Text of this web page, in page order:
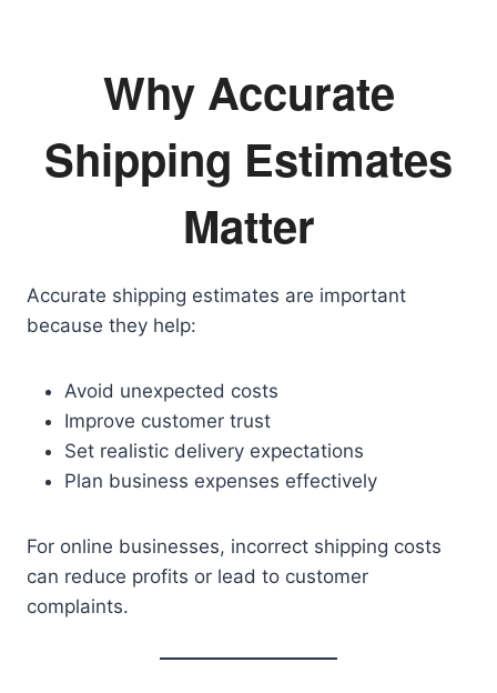
Why Accurate
Shipping Estimates
Matter
Accurate shipping estimates are important
because they help:
Avoid unexpected costs
Improve customer trust
Set realistic delivery expectations
Plan business expenses effectively
For online businesses, incorrect shipping costs
can reduce profits or lead to customer
complaints.